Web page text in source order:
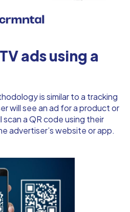
ads using a
is similar to a tracking
will see an ad for a product or
scan a QR code using their
advertiser’s website or app.